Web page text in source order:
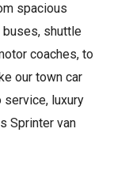
spacious
shuttle
coaches, to
our town car
service, luxury
Sprinter van